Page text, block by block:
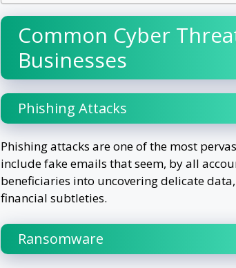
Common Cyber
Businesses
Phishing Attacks
Phishing attacks are one of the most
include fake emails that seem, by all
beneficiaries into uncovering delicate
financial subtleties.
Ransomware